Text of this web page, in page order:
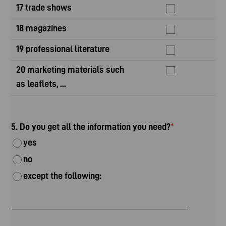
17 trade shows
18 magazines
19 professional literature
20 marketing materials such
as leaflets, ...
5. Do you get all the information you need?*
yes
no
except the following: